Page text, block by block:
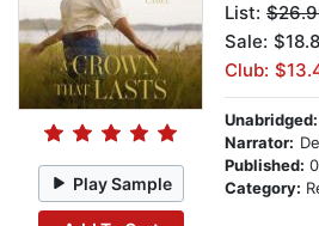
Play Sample
List:
Sale:
Club:
Unabridged:
Narrator:
Published:
Category: